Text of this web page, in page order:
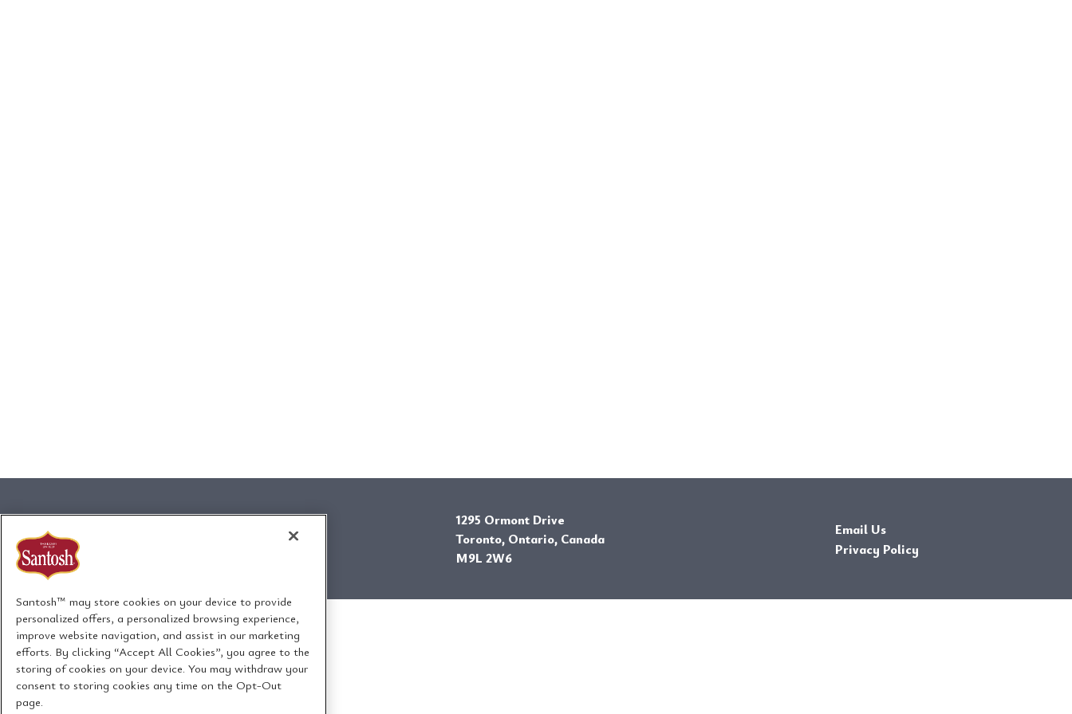
1295 Ormont Drive
Toronto, Ontario, Canada
M9L 2W6
Email Us
Privacy Policy
Santosh™ may store cookies on your device to provide
personalized offers, a personalized browsing experience,
improve website navigation, and assist in our marketing
efforts. By clicking “Accept All Cookies”, you agree to the
storing of cookies on your device. You may withdraw your
consent to storing cookies any time on the Opt-Out
page.